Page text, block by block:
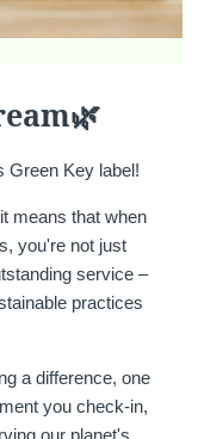
Green Key label!
means that when
you're not just
service –
practices
a difference, one
you check-in,
our planet's